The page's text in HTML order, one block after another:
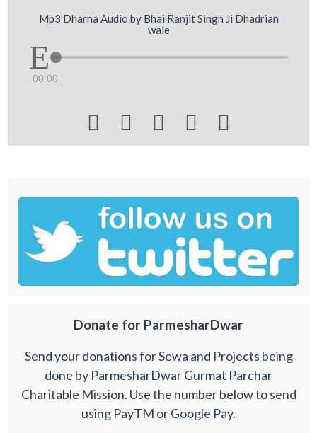
Mp3 Dharna Audio by Bhai Ranjit Singh Ji Dhadrian
wale
00:00
    
Donate for ParmesharDwar
Send your donations for Sewa and Projects being
done by ParmesharDwar Gurmat Parchar
Charitable Mission. Use the number below to send
using PayTM or Google Pay.